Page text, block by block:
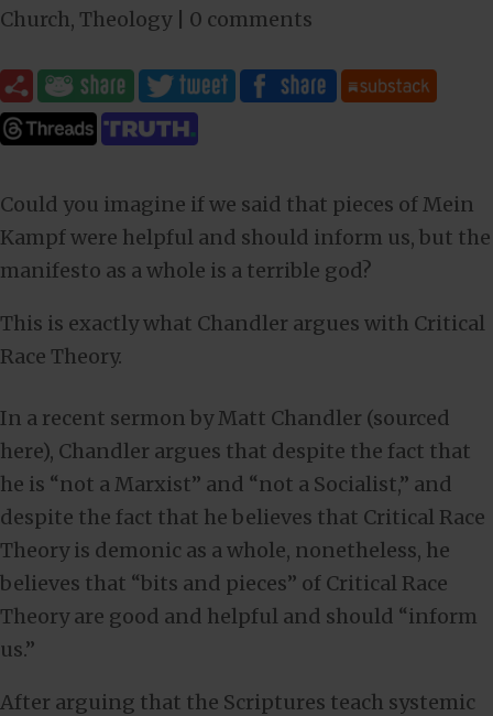
Church, Theology| 0 comments
Could you imagine if we said that pieces of Mein
Kampf were helpful and should inform us, but the
manifesto as a whole is a terrible god?
This is exactly what Chandler argues with Critical
Race Theory.
In a recent sermon by Matt Chandler (sourced
here), Chandler argues that despite the fact that
he is “not a Marxist” and “not a Socialist,” and
despite the fact that he believes that Critical Race
Theory is demonic as a whole, nonetheless, he
believes that “bits and pieces” of Critical Race
Theory are good and helpful and should “inform
us.”
After arguing that the Scriptures teach systemic